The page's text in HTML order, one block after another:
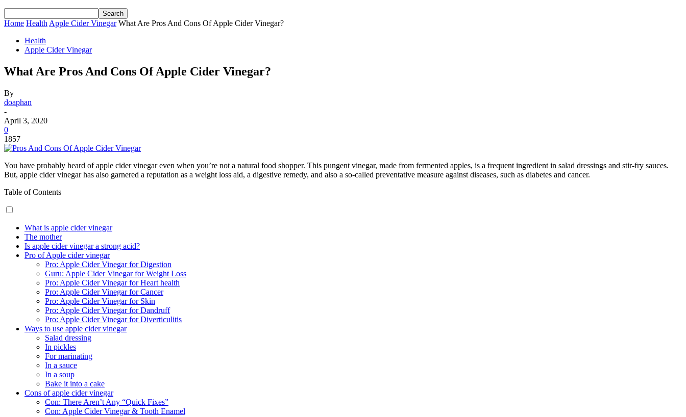
Home Health Apple Cider Vinegar What Are Pros And Cons Of Apple Cider Vinegar?
Health
Apple Cider Vinegar
What Are Pros And Cons Of Apple Cider Vinegar?
By
doaphan
-
April 3, 2020
0
1857
You have probably heard of apple cider vinegar even when you’re not a natural food shopper. This pungent vinegar, made from fermented apples, is a frequent ingredient in salad dressings and stir-fry sauces.
But, apple cider vinegar has also garnered a reputation as a weight loss aid, a digestive remedy, and also a so-called preventative measure against diseases, such as diabetes and cancer.
Table of Contents
What is apple cider vinegar
The mother
Is apple cider vinegar a strong acid?
Pro of Apple cider vinegar
Pro: Apple Cider Vinegar for Digestion
Guru: Apple Cider Vinegar for Weight Loss
Pro: Apple Cider Vinegar for Heart health
Pro: Apple Cider Vinegar for Cancer
Pro: Apple Cider Vinegar for Skin
Pro: Apple Cider Vinegar for Dandruff
Pro: Apple Cider Vinegar for Diverticulitis
Ways to use apple cider vinegar
Salad dressing
In pickles
For marinating
In a sauce
In a soup
Bake it into a cake
Cons of apple cider vinegar
Con: There Aren’t Any “Quick Fixes”
Con: Apple Cider Vinegar & Tooth Enamel